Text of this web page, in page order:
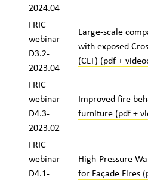
2024.04
FRIC
webinar
D3.2-
2023.04
Large-scale
with exposed
(CLT) (pdf +
FRIC
webinar
D4.3-
2023.02
Improved fire
furniture (pdf +
FRIC
webinar
D4.1-
High-Pressure
for Façade Fires